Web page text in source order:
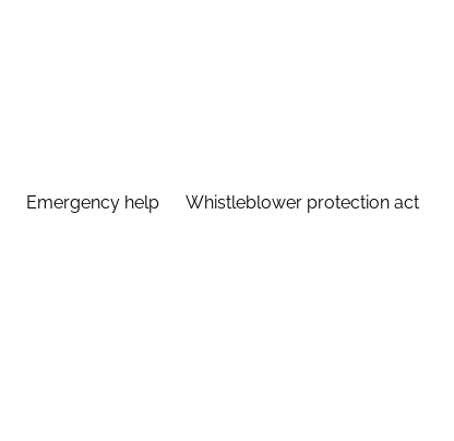
Emergency help Whistleblower protection act